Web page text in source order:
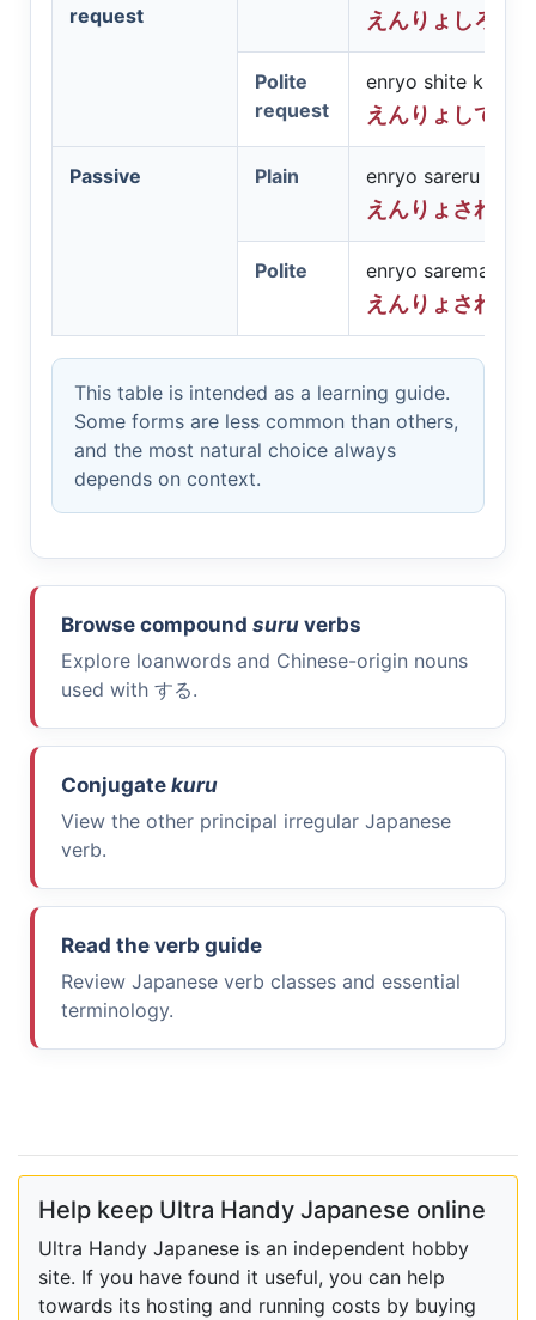
request
えんりょしろ
Polite
request
enryo shite
えんりょしてく
Passive Plain
enryo sareru
えんりょされる
Polite
enryo saremasu
えんりょされま
This table is intended as a learning guide.
Some forms are less common than others,
and the most natural choice always
depends on context.
Browse compound suru verbs
Explore loanwords and Chinese-origin nouns
used with する.
Conjugate kuru
View the other principal irregular Japanese
verb.
Read the verb guide
Review Japanese verb classes and essential
terminology.
Help keep Ultra Handy Japanese online
Ultra Handy Japanese is an independent hobby
site. If you have found it useful, you can help
towards its hosting and running costs by buying